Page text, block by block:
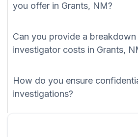
you offer in Grants, NM?
Can you provide a
investigator costs in Grants,
How do you ensure
investigations?